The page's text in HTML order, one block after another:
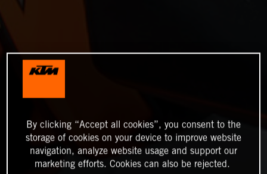
By clicking “Accept all cookies”, you consent to the
storage of cookies on your device to improve website
navigation, analyze website usage and support our
marketing efforts. Cookies can also be rejected.